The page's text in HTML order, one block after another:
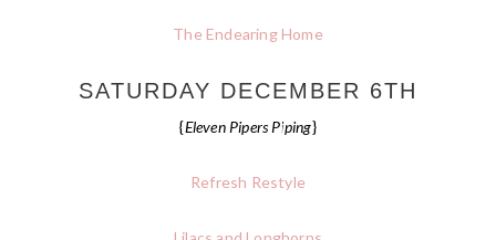
The Endearing Home
SATURDAY DECEMBER 6TH
{Eleven Pipers Piping}
Refresh Restyle